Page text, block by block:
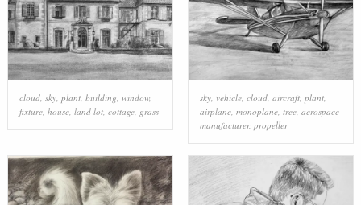
cloud, sky, plant, building window,
fixture, house, land lot, cottage, grass
sky, vehicle, cloud, aircraft, plant,
airplane, monoplane, tree, aerospace
manufacturer, propeller